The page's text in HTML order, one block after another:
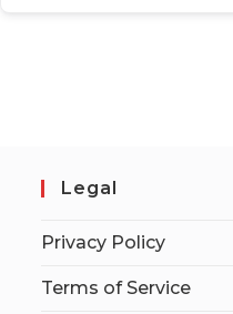
Legal
Privacy Policy
Terms of Service